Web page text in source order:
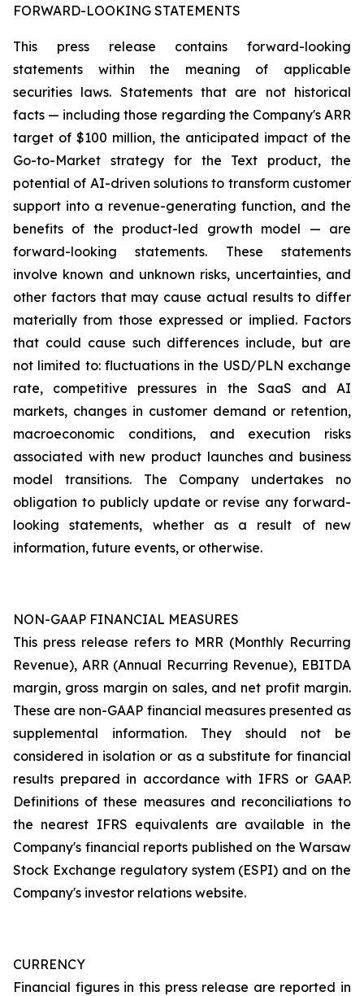
FORWARD-LOOKING STATEMENTS
This press release contains forward-looking
statements within the meaning of applicable
securities laws. Statements that are not historical
facts — including those regarding the Company's ARR
target of $100 million, the anticipated impact of the
Go-to-Market strategy for the Text product, the
potential of AI-driven solutions to transform customer
support into a revenue-generating function, and the
benefits of the product-led growth model — are
forward-looking statements. These statements
involve known and unknown risks, uncertainties, and
other factors that may cause actual results to differ
materially from those expressed or implied. Factors
that could cause such differences include, but are
not limited to: fluctuations in the USD/PLN exchange
rate, competitive pressures in the SaaS and AI
markets, changes in customer demand or retention,
macroeconomic conditions, and execution risks
associated with new product launches and business
model transitions. The Company undertakes no
obligation to publicly update or revise any forward-
looking statements, whether as a result of new
information, future events, or otherwise.
NON-GAAP FINANCIAL MEASURES
This press release refers to MRR (Monthly Recurring
Revenue), ARR (Annual Recurring Revenue), EBITDA
margin, gross margin on sales, and net profit margin.
These are non-GAAP financial measures presented as
supplemental information. They should not be
considered in isolation or as a substitute for financial
results prepared in accordance with IFRS or GAAP.
Definitions of these measures and reconciliations to
the nearest IFRS equivalents are available in the
Company's financial reports published on the Warsaw
Stock Exchange regulatory system (ESPI) and on the
Company's investor relations website.
CURRENCY
Financial figures in this press release are reported in